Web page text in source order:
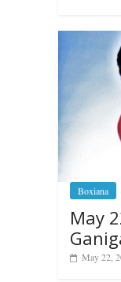
Boxiana
May
May 22,